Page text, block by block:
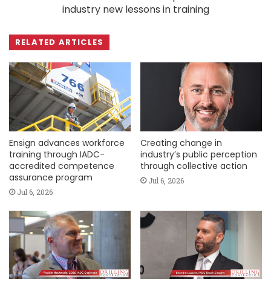
industry new lessons in training
RELATED ARTICLES
Ensign advances workforce
training through IADC-
accredited competence
assurance program
Jul 6, 2026
Creating change in
industry’s public perception
through collective action
Jul 6, 2026